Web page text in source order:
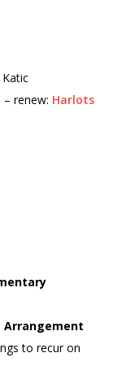
– renew: Harlots
Arrangement
to recur on